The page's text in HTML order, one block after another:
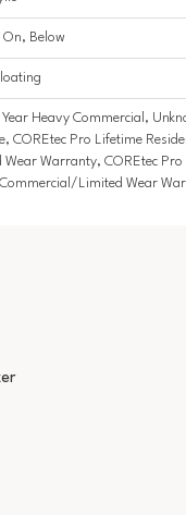
Below
Year Heavy Commercial,
COREtec Pro Lifetime
Wear Warranty, COREtec Pro
Limited Wear